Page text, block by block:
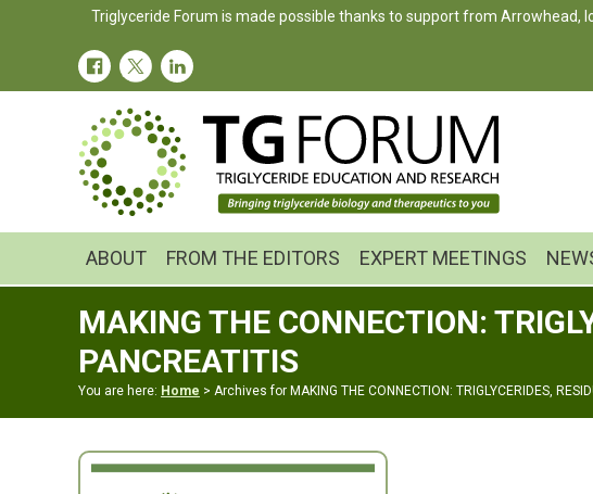
navigation
Triglyceride Forum is made possible thanks to support from Arrowhead,
ABOUT FROM THE EDITORS EXPERT MEETINGS
MAKING THE CONNECTION:
PANCREATITIS
You are here: Home > Archives for MAKING THE CONNECTION: TRIGLYCERIDES,